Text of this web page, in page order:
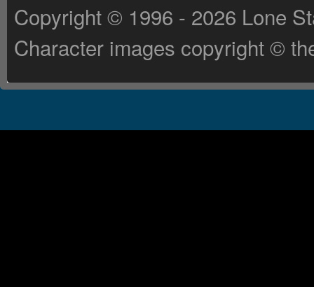
Copyright © 1996 - 2026 Lone
Character images copyright ©